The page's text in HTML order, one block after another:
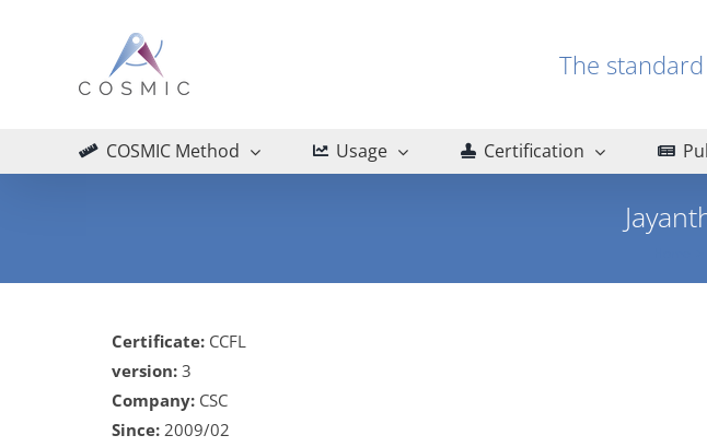
The
COSMIC Method Usage Certification
Certificate: CCFL
version: 3
Company: CSC
Since: 2009/02